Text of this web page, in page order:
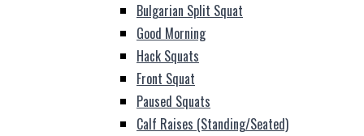
Bulgarian Split Squat
Good Morning
Hack Squats
Front Squat
Paused Squats
Calf Raises (Standing/Seated)